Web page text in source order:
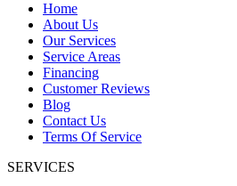
Home
About Us
Our Services
Service Areas
Financing
Customer Reviews
Blog
Contact Us
Terms Of Service
SERVICES